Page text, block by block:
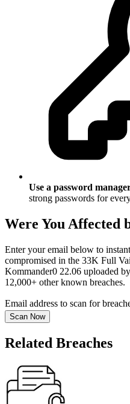
Use a password
strong passwords for
Were You Affected
Enter your email below to
compromised in the 33K Full
Kommander0 22.06 uploaded
12,000+ other known breaches.
Email address to scan for
Scan Now
Related Breaches